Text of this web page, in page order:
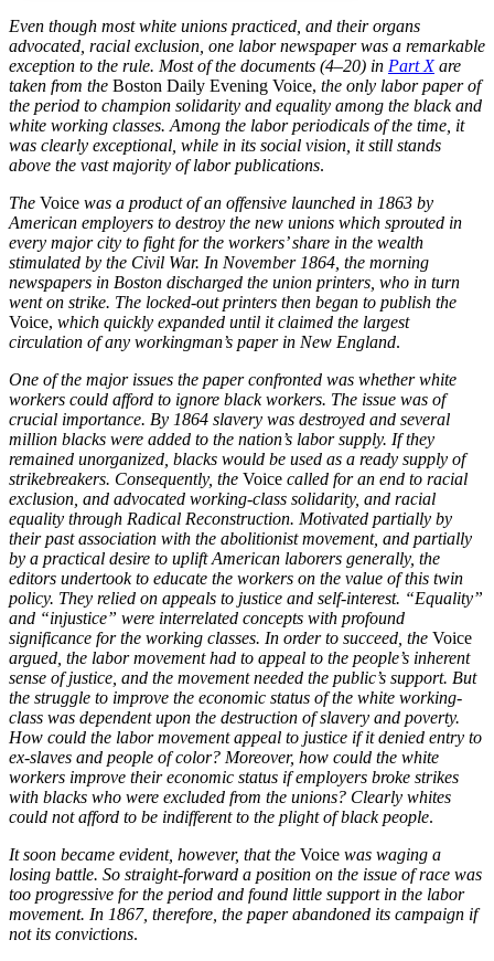
Increase text margins Decrease text margins
Reset to Defaults
Even though most white unions practiced, and their organs
advocated, racial exclusion, one labor newspaper was a remarkable
exception to the rule. Most of the documents (4–20) in Part Xare
taken from the Boston Daily Evening Voice, the only labor paper of
the period to champion solidarity and equality among the black and
white working classes. Among the labor periodicals of the time, it
was clearly exceptional, while in its social vision, it still stands
above the vast majority of labor publications.
The Voice was a product of an offensive launched in 1863 by
American employers to destroy the new unions which sprouted in
every major city to fight for the workers’ share in the wealth
stimulated by the Civil War. In November 1864, the morning
newspapers in Boston discharged the union printers, who in turn
went on strike. The locked-out printers then began to publish the
Voice, which quickly expanded until it claimed the largest
circulation of any workingman’s paper in New England.
One of the major issues the paper confronted was whether white
workers could afford to ignore black workers. The issue was of
crucial importance. By 1864 slavery was destroyed and several
million blacks were added to the nation’s labor supply. If they
remained unorganized, blacks would be used as a ready supply of
strikebreakers. Consequently, the Voice called for an end to racial
exclusion, and advocated working-class solidarity, and racial
equality through Radical Reconstruction. Motivated partially by
their past association with the abolitionist movement, and partially
by a practical desire to uplift American laborers generally, the
editors undertook to educate the workers on the value of this twin
policy. They relied on appeals to justice and self-interest. “Equality”
and “injustice” were interrelated concepts with profound
significance for the working classes. In order to succeed, the Voice
argued, the labor movement had to appeal to the people’s inherent
sense of justice, and the movement needed the public’s support. But
the struggle to improve the economic status of the white working-
class was dependent upon the destruction of slavery and poverty.
How could the labor movement appeal to justice if it denied entry to
ex-slaves and people of color? Moreover, how could the white
workers improve their economic status if employers broke strikes
with blacks who were excluded from the unions? Clearly whites
could not afford to be indifferent to the plight of black people.
It soon became evident, however, that the Voice was waging a
losing battle. So straight-forward a position on the issue of race was
too progressive for the period and found little support in the labor
movement. In 1867, therefore, the paper abandoned its campaign if
not its convictions.